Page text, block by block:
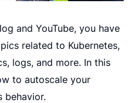
and YouTube, you have
related to Kubernetes,
logs, and more. In this
to autoscale your
behavior.